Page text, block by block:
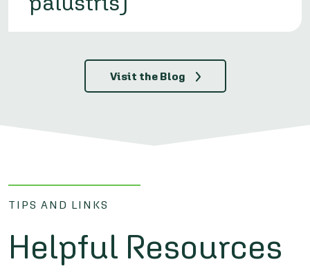
Visit the Blog
TIPS AND LINKS
Helpful Resources